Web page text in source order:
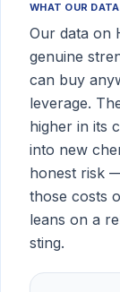
WHAT OUR
Our data on
genuine
can buy
leverage.
higher in its
into new
honest risk
those costs
leans on a
sting.